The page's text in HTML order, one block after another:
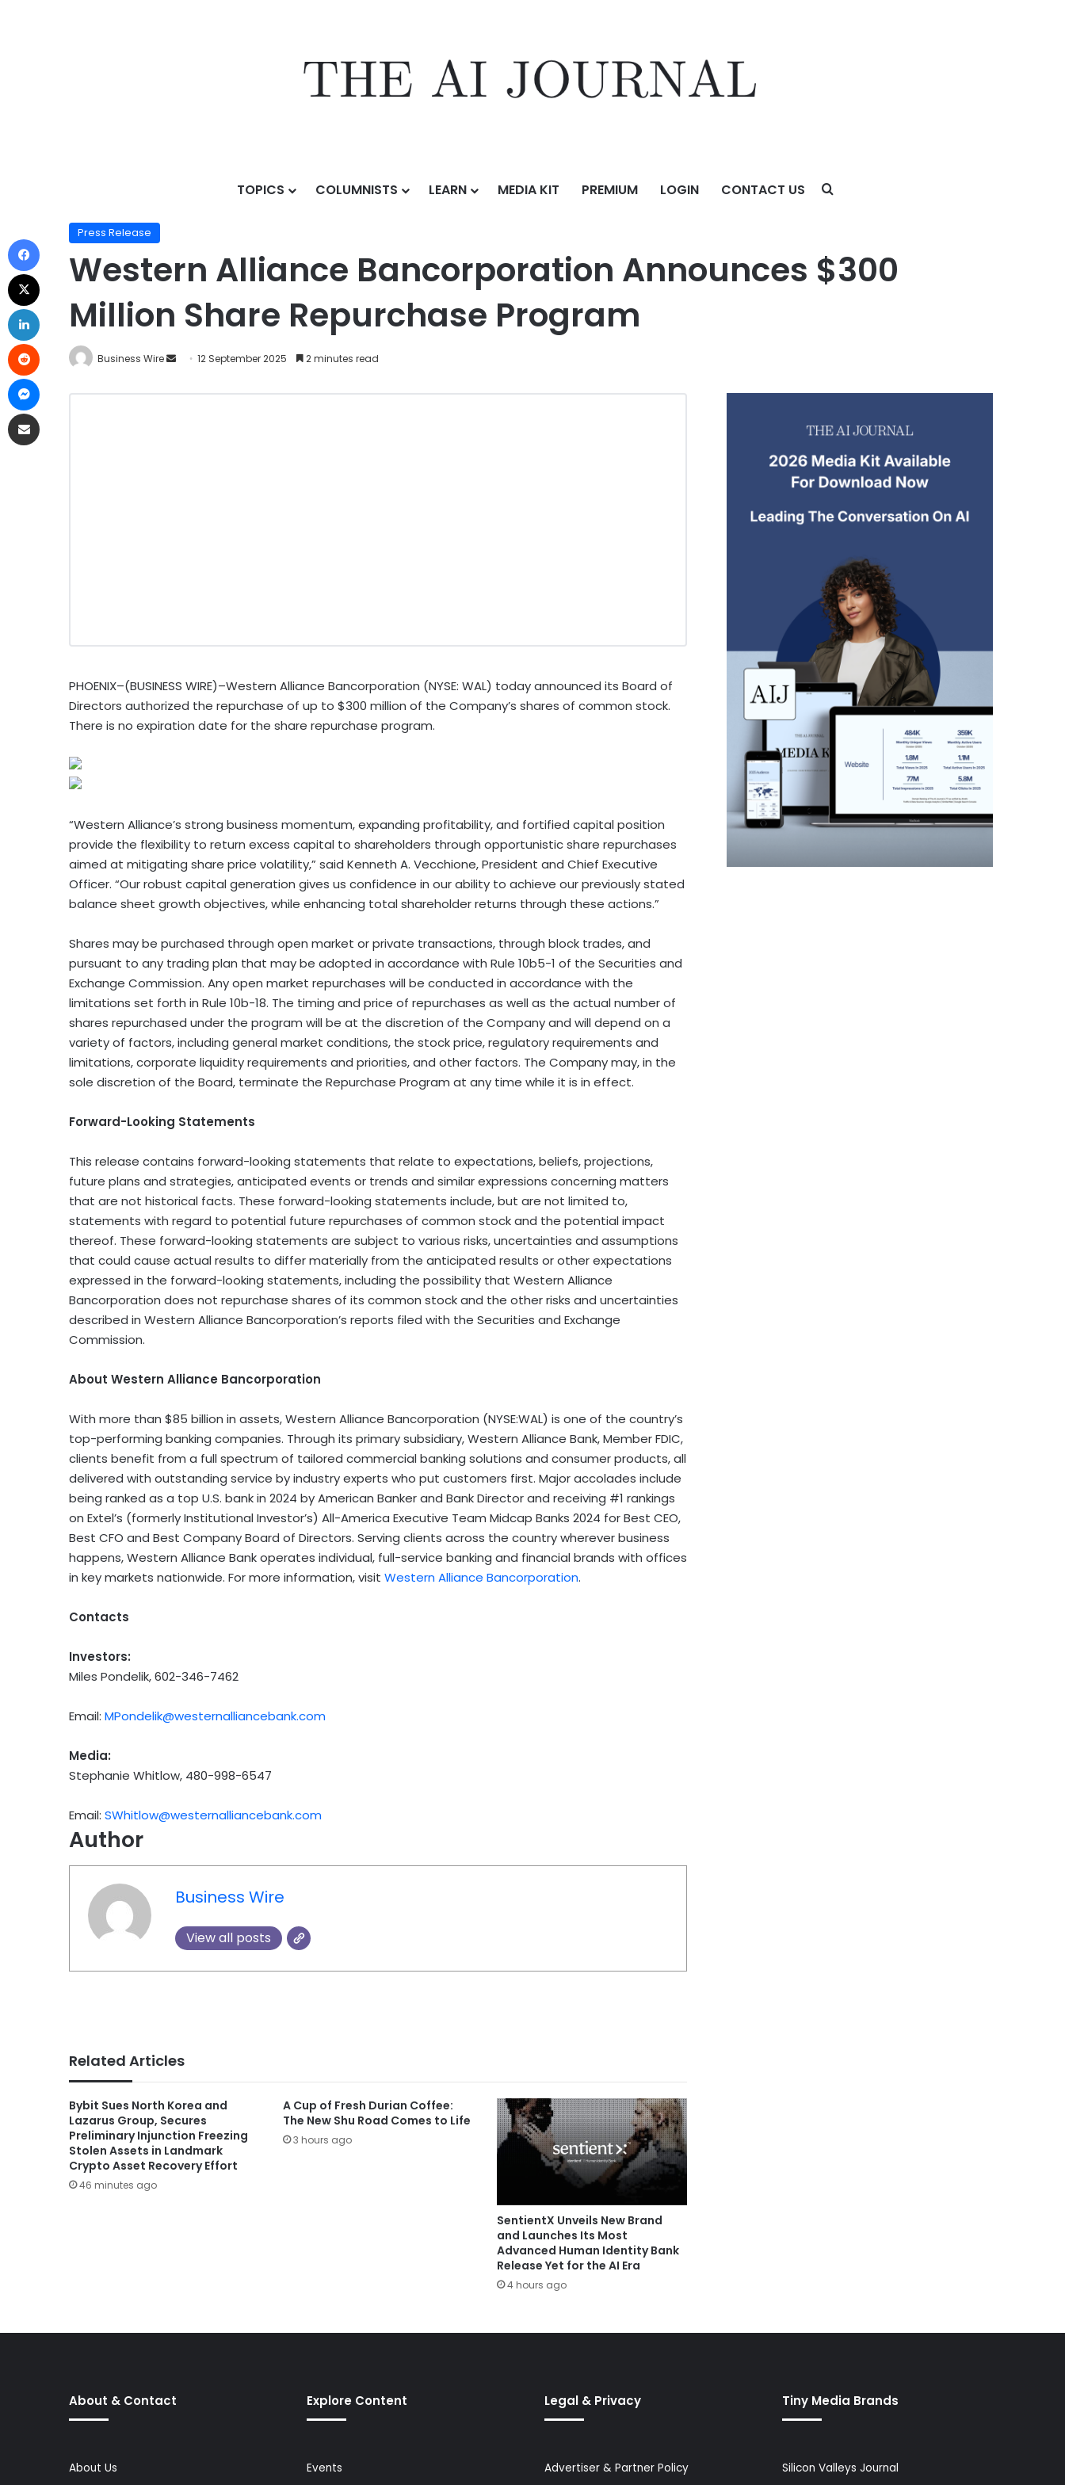
TOPICS COLUMNISTS LEARN MEDIA KIT PREMIUM LOGIN CONTACT US
Western Alliance Bancorporation Announces $300 Million Share Repurchase Program
Press Release
Western Alliance Bancorporation Announces $300
Million Share Repurchase Program
Business Wire 12 September 2025 2 minutes read
PHOENIX–(BUSINESS WIRE)–Western Alliance Bancorporation (NYSE: WAL) today announced its Board of
Directors authorized the repurchase of up to $300 million of the Company’s shares of common stock.
There is no expiration date for the share repurchase program.
“Western Alliance’s strong business momentum, expanding profitability, and fortified capital position
provide the flexibility to return excess capital to shareholders through opportunistic share repurchases
aimed at mitigating share price volatility,” said Kenneth A. Vecchione, President and Chief Executive
Officer. “Our robust capital generation gives us confidence in our ability to achieve our previously stated
balance sheet growth objectives, while enhancing total shareholder returns through these actions.”
Shares may be purchased through open market or private transactions, through block trades, and
pursuant to any trading plan that may be adopted in accordance with Rule 10b5-1 of the Securities and
Exchange Commission. Any open market repurchases will be conducted in accordance with the
limitations set forth in Rule 10b-18. The timing and price of repurchases as well as the actual number of
shares repurchased under the program will be at the discretion of the Company and will depend on a
variety of factors, including general market conditions, the stock price, regulatory requirements and
limitations, corporate liquidity requirements and priorities, and other factors. The Company may, in the
sole discretion of the Board, terminate the Repurchase Program at any time while it is in effect.
Forward-Looking Statements
This release contains forward-looking statements that relate to expectations, beliefs, projections,
future plans and strategies, anticipated events or trends and similar expressions concerning matters
that are not historical facts. These forward-looking statements include, but are not limited to,
statements with regard to potential future repurchases of common stock and the potential impact
thereof. These forward-looking statements are subject to various risks, uncertainties and assumptions
that could cause actual results to differ materially from the anticipated results or other expectations
expressed in the forward-looking statements, including the possibility that Western Alliance
Bancorporation does not repurchase shares of its common stock and the other risks and uncertainties
described in Western Alliance Bancorporation’s reports filed with the Securities and Exchange
Commission.
About Western Alliance Bancorporation
With more than $85 billion in assets, Western Alliance Bancorporation (NYSE:WAL) is one of the country’s
top-performing banking companies. Through its primary subsidiary, Western Alliance Bank, Member FDIC,
clients benefit from a full spectrum of tailored commercial banking solutions and consumer products, all
delivered with outstanding service by industry experts who put customers first. Major accolades include
being ranked as a top U.S. bank in 2024 by American Banker and Bank Director and receiving #1 rankings
on Extel’s (formerly Institutional Investor’s) All-America Executive Team Midcap Banks 2024 for Best CEO,
Best CFO and Best Company Board of Directors. Serving clients across the country wherever business
happens, Western Alliance Bank operates individual, full-service banking and financial brands with offices
in key markets nationwide. For more information, visit Western Alliance Bancorporation.
Contacts
Investors:
Miles Pondelik, 602-346-7462
Email: MPondelik@westernalliancebank.com
Media:
Stephanie Whitlow, 480-998-6547
Email: SWhitlow@westernalliancebank.com
Author
Business Wire
View all posts
Related Articles
Bybit Sues North Korea and
Lazarus Group, Secures
Preliminary Injunction Freezing
Stolen Assets in Landmark
Crypto Asset Recovery Effort
46 minutes ago
A Cup of Fresh Durian Coffee:
The New Shu Road Comes to Life
3 hours ago
SentientX Unveils New Brand
and Launches Its Most
Advanced Human Identity Bank
Release Yet for the AI Era
4 hours ago
About & Contact
About Us
Explore Content
Events
Legal & Privacy
Advertiser & Partner Policy
Tiny Media Brands
Silicon Valleys Journal